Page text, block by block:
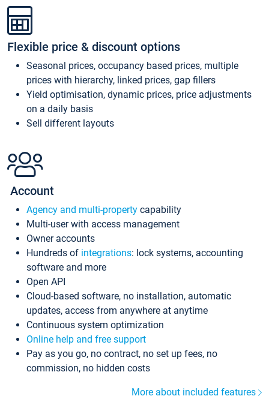
Flexible price & discount options
Seasonal prices, occupancy based prices, multiple
prices with hierarchy, linked prices, gap fillers
Yield optimisation, dynamic prices, price adjustments
on a daily basis
Sell different layouts
Account
Agency and multi-property capability
Multi-user with access management
Owner accounts
Hundreds of integrations: lock systems, accounting
software and more
Open API
Cloud-based software, no installation, automatic
updates, access from anywhere at anytime
Continuous system optimization
Online help and free support
Pay as you go, no contract, no set up fees, no
commission, no hidden costs
More about included features